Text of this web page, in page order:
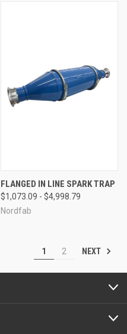
FLANGED IN LINE SPARK TRAP
$1,073.09 - $4,998.79
Nordfab
1 2 NEXT